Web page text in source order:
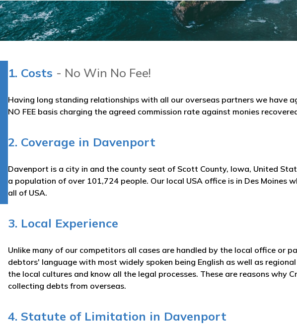
1. Costs - No Win No Fee!
Having long standing relationships with all our overseas partners we have
NO FEE basis charging the agreed commission rate against monies
2. Coverage in Davenport
Davenport is a city in and the county seat of Scott County, Iowa, United
a population of over 101,724 people. Our local USA office is in Des Moines
all of USA.
3. Local Experience
Unlike many of our competitors all cases are handled by the local office or
debtors' language with most widely spoken being English as well as
the local cultures and know all the legal processes. These are reasons why
collecting debts from overseas.
4. Statute of Limitation in Davenport